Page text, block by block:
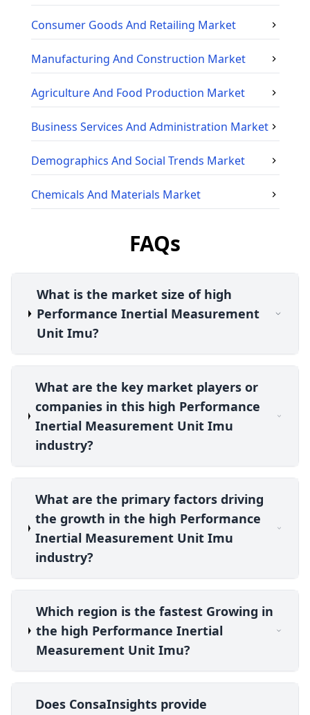
Consumer Goods And Retailing Market
Manufacturing And Construction Market
Agriculture And Food Production Market
Business Services And Administration Market
Demographics And Social Trends Market
Chemicals And Materials Market
FAQs
What is the market size of high
Performance Inertial Measurement
Unit Imu?
What are the key market players or
companies in this high Performance
Inertial Measurement Unit Imu
industry?
What are the primary factors driving
the growth in the high Performance
Inertial Measurement Unit Imu
industry?
Which region is the fastest Growing in
the high Performance Inertial
Measurement Unit Imu?
Does ConsaInsights provide